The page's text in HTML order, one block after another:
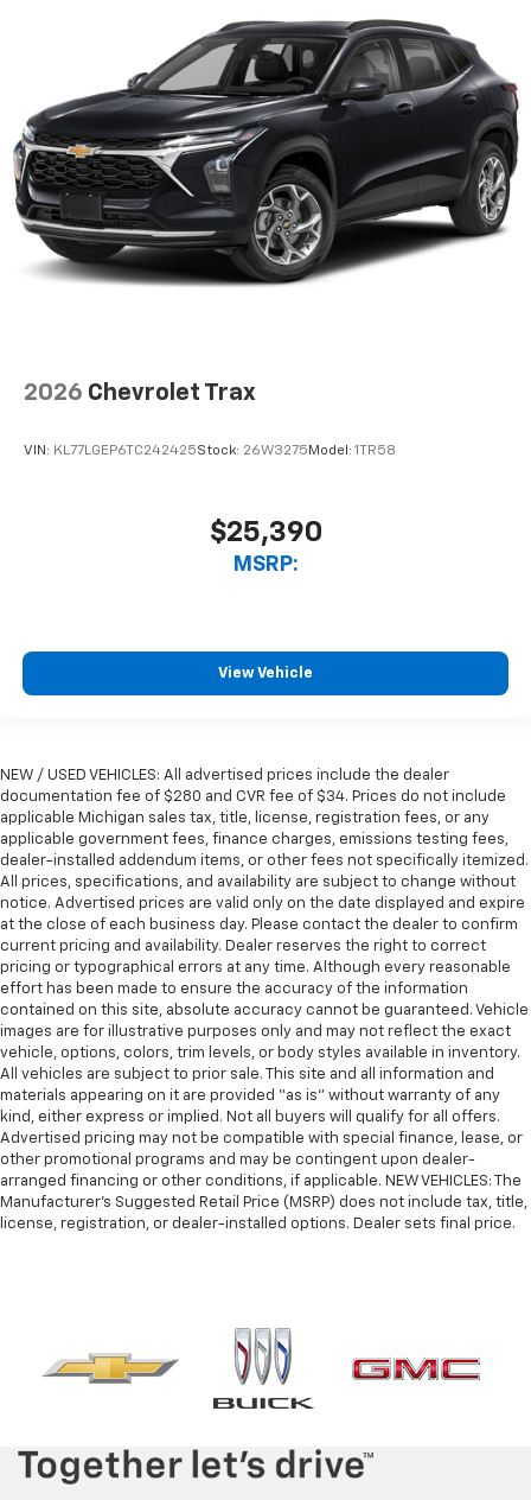
2026 Chevrolet Trax
VIN: KL77LGEP6TC242425Stock: 26W3275 Model: 1TR58
$25,390
MSRP:
View Vehicle
NEW / USED VEHICLES: All advertised prices include the dealer
documentation fee of $280 and CVR fee of $34. Prices do not include
applicable Michigan sales tax, title, license, registration fees, or any
applicable government fees, finance charges, emissions testing fees,
dealer-installed addendum items, or other fees not specifically itemized.
All prices, specifications, and availability are subject to change without
notice. Advertised prices are valid only on the date displayed and expire
at the close of each business day. Please contact the dealer to confirm
current pricing and availability. Dealer reserves the right to correct
pricing or typographical errors at any time. Although every reasonable
effort has been made to ensure the accuracy of the information
contained on this site, absolute accuracy cannot be guaranteed. Vehicle
images are for illustrative purposes only and may not reflect the exact
vehicle, options, colors, trim levels, or body styles available in inventory.
All vehicles are subject to prior sale. This site and all information and
materials appearing on it are provided “as is” without warranty of any
kind, either express or implied. Not all buyers will qualify for all offers.
Advertised pricing may not be compatible with special finance, lease, or
other promotional programs and may be contingent upon dealer-
arranged financing or other conditions, if applicable. NEW VEHICLES: The
Manufacturer’s Suggested Retail Price (MSRP) does not include tax, title,
license, registration, or dealer-installed options. Dealer sets final price.